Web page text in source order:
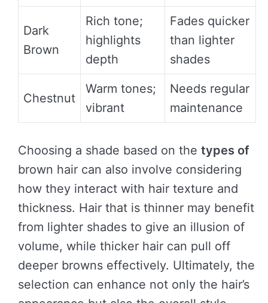
Dark
Brown
Rich tone;
highlights
depth
Fades quicker
than lighter
shades
Chestnut
Warm tones;
vibrant
Needs regular
maintenance
Choosing a shade based on the types of
brown hair can also involve considering
how they interact with hair texture and
thickness. Hair that is thinner may benefit
from lighter shades to give an illusion of
volume, while thicker hair can pull off
deeper browns effectively. Ultimately, the
selection can enhance not only the hair’s